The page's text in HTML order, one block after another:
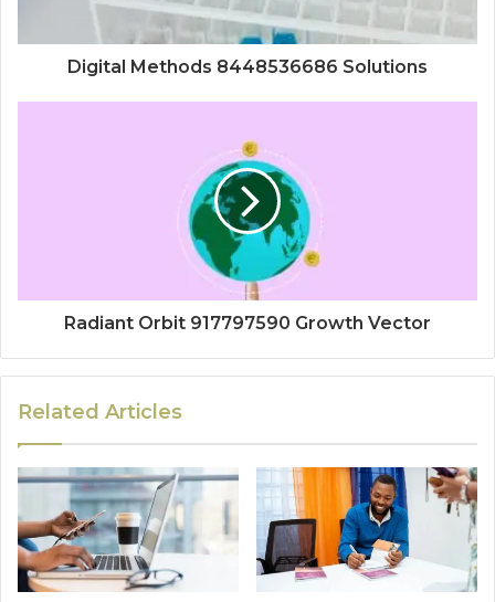
Digital Methods 8448536686 Solutions
Radiant Orbit 917797590 Growth Vector
Related Articles